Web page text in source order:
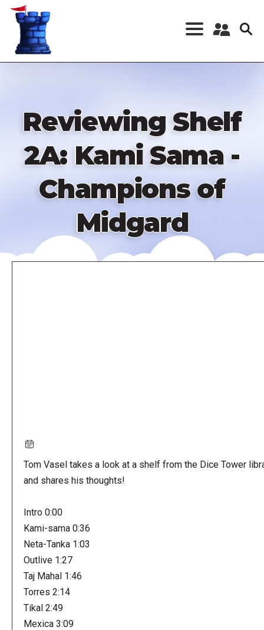
Skip
content
Register a New
Reviewing Shelf
2A: Kami Sama -
Champions of
Midgard
Tom Vasel takes a look at a shelf from the Dice Tower
and shares his thoughts!
Intro 0:00
Kami-sama 0:36
Neta-Tanka 1:03
Outlive 1:27
Taj Mahal 1:46
Torres 2:14
Tikal 2:49
Mexica 3:09